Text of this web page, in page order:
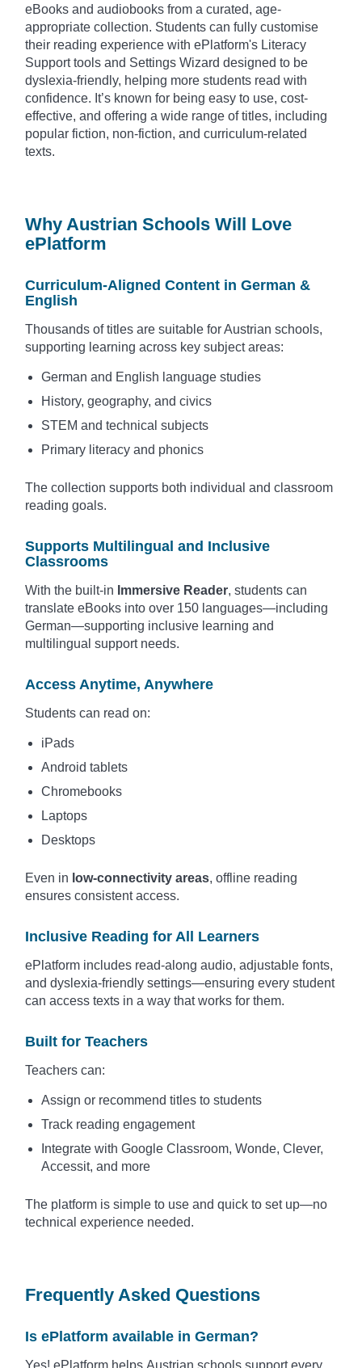
eBooks and audiobooks from a curated, age-
appropriate collection. Students can fully customise
their reading experience with ePlatform's Literacy
Support tools and Settings Wizard designed to be
dyslexia-friendly, helping more students read with
confidence. It’s known for being easy to use, cost-
effective, and offering a wide range of titles, including
popular fiction, non-fiction, and curriculum-related
texts.
Why Austrian Schools Will Love
ePlatform
Curriculum-Aligned Content in German &
English
Thousands of titles are suitable for Austrian schools,
supporting learning across key subject areas:
German and English language studies
History, geography, and civics
STEM and technical subjects
Primary literacy and phonics
The collection supports both individual and classroom
reading goals.
Supports Multilingual and Inclusive
Classrooms
With the built-in Immersive Reader, students can
translate eBooks into over 150 languages—including
German—supporting inclusive learning and
multilingual support needs.
Access Anytime, Anywhere
Students can read on:
iPads
Android tablets
Chromebooks
Laptops
Desktops
Even in low-connectivity areas, offline reading
ensures consistent access.
Inclusive Reading for All Learners
ePlatform includes read-along audio, adjustable fonts,
and dyslexia-friendly settings—ensuring every student
can access texts in a way that works for them.
Built for Teachers
Teachers can:
Assign or recommend titles to students
Track reading engagement
Integrate with Google Classroom, Wonde, Clever,
Accessit, and more
The platform is simple to use and quick to set up—no
technical experience needed.
Frequently Asked Questions
Is ePlatform available in German?
Yes! ePlatform helps Austrian schools support every